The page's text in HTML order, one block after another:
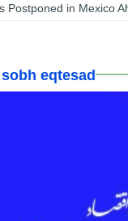
Postponed in Mexico
eqtesad